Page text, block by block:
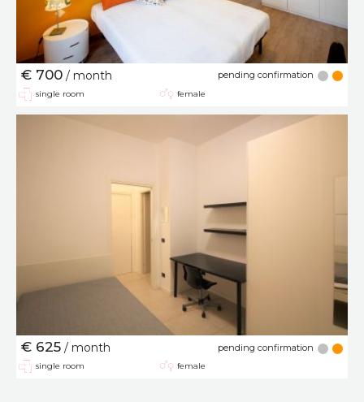
€ 700 / month pending confirmation
single room female
€ 625 / month pending confirmation
single room female